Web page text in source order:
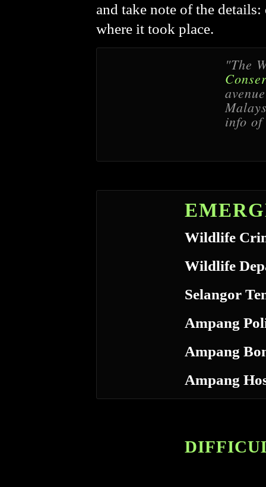
and take note of the
where it took place.
"The
info
Wildlife
Wildlife
Selangor
Ampang
Ampang
Ampang